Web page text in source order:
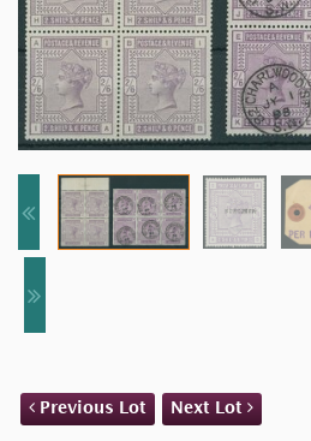
Previous Lot Next Lot